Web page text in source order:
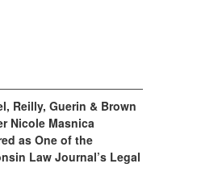
Reilly, Guerin & Brown
Nicole Masnica
as One of the
Law Journal’s Legal